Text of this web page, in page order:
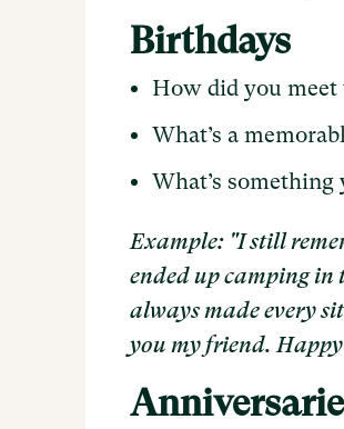
Birthdays
How did you
What’s a
What’s
Example: "I still
ended up camping in
always made every
you my friend.